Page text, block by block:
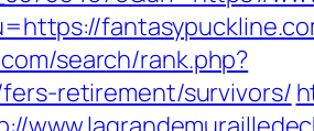
search/rank.php?
retirement/survivors/